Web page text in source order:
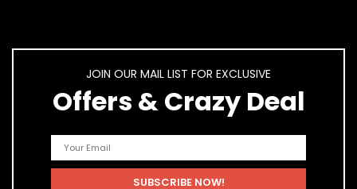
JOIN OUR MAIL LIST FOR EXCLUSIVE
Offers & Crazy Deal